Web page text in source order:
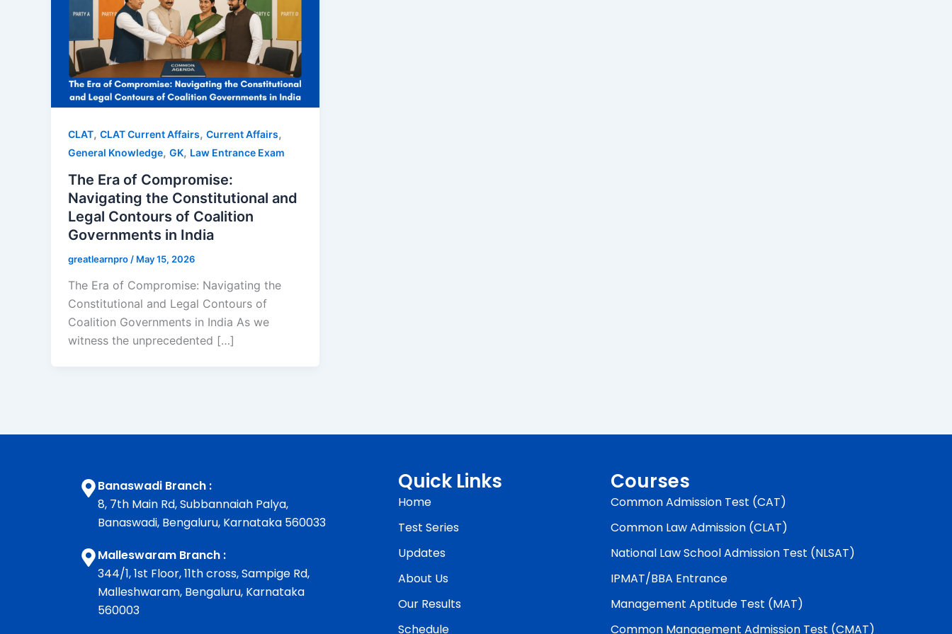
CLAT, CLAT Current Affairs, Current Affairs,
General Knowledge, GK, Law Entrance Exam
The Era of Compromise:
Navigating the Constitutional and
Legal Contours of Coalition
Governments in India
greatlearnpro / May 15, 2026
The Era of Compromise: Navigating the
Constitutional and Legal Contours of
Coalition Governments in India As we
witness the unprecedented […]
Banaswadi Branch :
8, 7th Main Rd, Subbannaiah Palya,
Banaswadi, Bengaluru, Karnataka 560033
Malleswaram Branch :
344/1, 1st Floor, 11th cross, Sampige Rd,
Malleshwaram, Bengaluru, Karnataka
560003
Quick Links
Home
Test Series
Updates
About Us
Our Results
Schedule
Courses
Common Admission Test (CAT)
Common Law Admission (CLAT)
National Law School Admission Test (NLSAT)
IPMAT/BBA Entrance
Management Aptitude Test (MAT)
Common Management Admission Test (CMAT)